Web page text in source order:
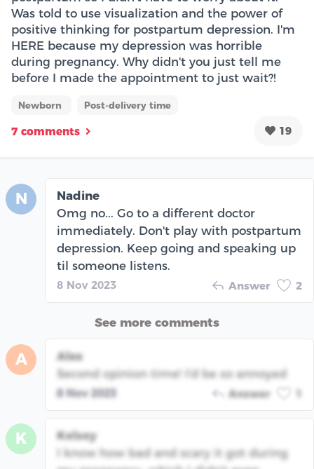
Was told to use visualization and the power of
positive thinking for postpartum depression. I'm
HERE because my depression was horrible
during pregnancy. Why didn't you just tell me
before I made the appointment to just wait?!
Newborn Post-delivery time
7 comments 19
N
Nadine
Omg no... Go to a different doctor
immediately. Don't play with postpartum
depression. Keep going and speaking up
til someone listens.
8 Nov 2023 Answer 2
See more comments
A
Alex
Second opinion time! I'd be so annoyed
8 Nov 2023 Answer
K
Kelsey
I know how bad and scary it got during